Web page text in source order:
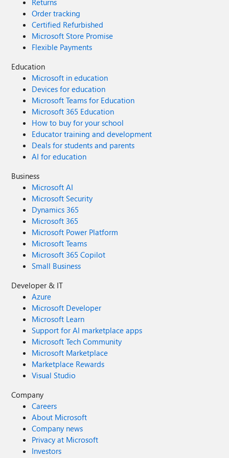
Returns
Order tracking
Certified Refurbished
Microsoft Store Promise
Flexible Payments
Education
Microsoft in education
Devices for education
Microsoft Teams for Education
Microsoft 365 Education
How to buy for your school
Educator training and development
Deals for students and parents
AI for education
Business
Microsoft AI
Microsoft Security
Dynamics 365
Microsoft 365
Microsoft Power Platform
Microsoft Teams
Microsoft 365 Copilot
Small Business
Developer & IT
Azure
Microsoft Developer
Microsoft Learn
Support for AI marketplace apps
Microsoft Tech Community
Microsoft Marketplace
Marketplace Rewards
Visual Studio
Company
Careers
About Microsoft
Company news
Privacy at Microsoft
Investors